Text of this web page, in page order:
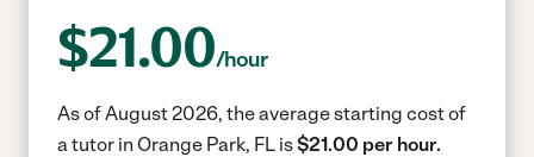
$21.00/hour
As of August 2026, the average starting cost of
a tutor in Orange Park, FL is$21.00 per hour.